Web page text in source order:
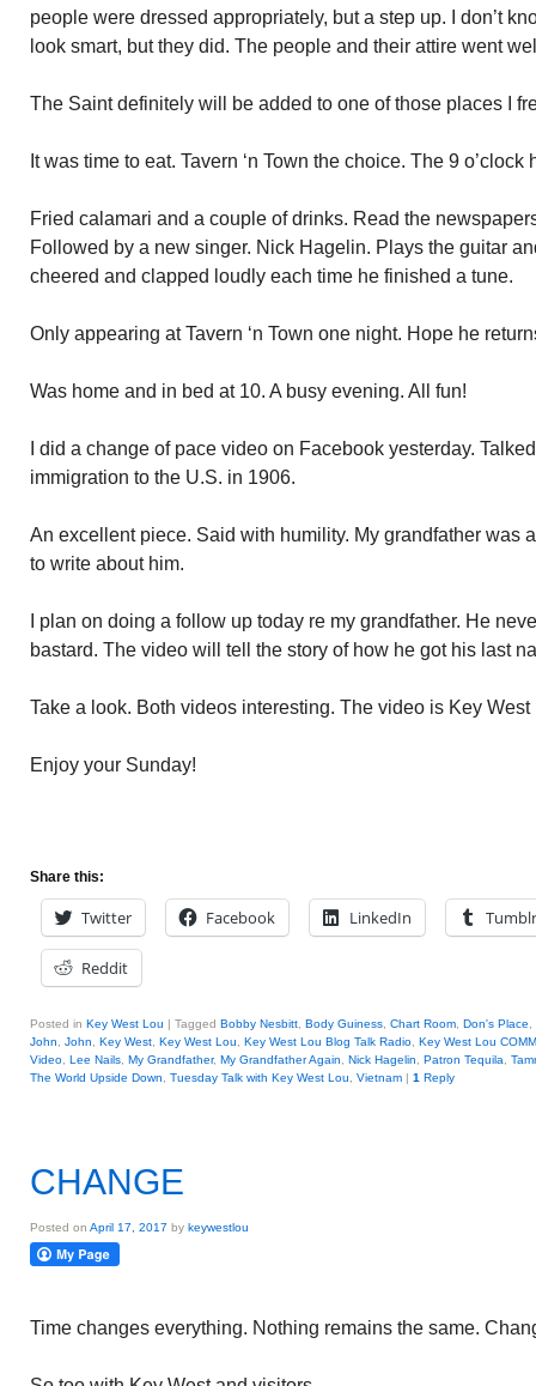
people were dressed appropriately, but a step up. I don’t
look smart, but they did. The people and their attire went
The Saint definitely will be added to one of those places I
It was time to eat. Tavern ‘n Town the choice. The 9 o’clock
Fried calamari and a couple of drinks. Read the
Followed by a new singer. Nick Hagelin. Plays the guitar
cheered and clapped loudly each time he finished a tune.
Only appearing at Tavern ‘n Town one night. Hope he
Was home and in bed at 10. A busy evening. All fun!
I did a change of pace video on Facebook yesterday.
immigration to the U.S. in 1906.
An excellent piece. Said with humility. My grandfather was
to write about him.
I plan on doing a follow up today re my grandfather. He
bastard. The video will tell the story of how he got his last
Take a look. Both videos interesting. The video is Key
Enjoy your Sunday!
Share this:
Twitter Facebook LinkedIn Tumblr
Reddit
Posted in Key West Lou | Tagged Bobby Nesbitt Body Guiness Chart Room Don's Place
John
John Key West Key West Lou Key West Lou Blog Talk Radio Key West Lou
Video Lee Nails My Grandfather, My Grandfather Again Nick Hagelin Patron Tequila
The World Upside Down
Tuesday Talk with Key West Lou Vietnam | 1 Reply
CHANGE
Posted on April 17, 2017 by keywestlou
Time changes everything. Nothing remains the same.